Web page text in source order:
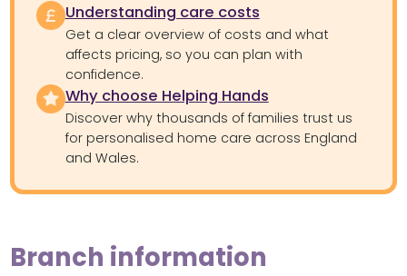
Understanding care costs
Get a clear overview of costs and what
affects pricing, so you can plan with
confidence.
Why choose Helping Hands
Discover why thousands of families trust us
for personalised home care across England
and Wales.
Branch information